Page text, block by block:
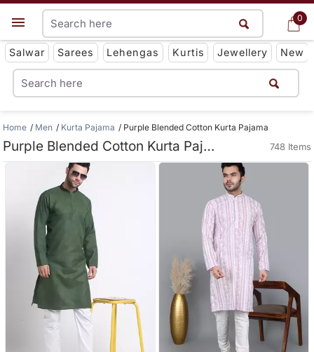
0
Get App
Salwar Sarees Lehengas Kurtis Jewellery New
0
Home Men Kurta Pajama Purple Blended Cotton Kurta Pajama
Purple Blended Cotton Kurta Pajama 748 Items